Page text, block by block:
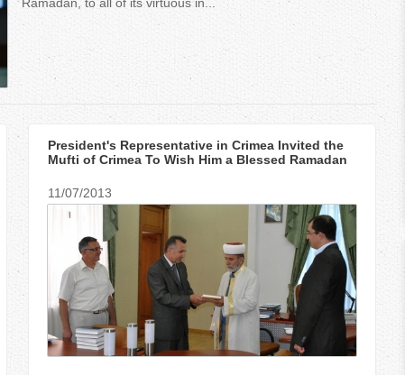
President's Representative in Crimea Invited the
Mufti of Crimea To Wish Him a Blessed Ramadan
11/07/2013